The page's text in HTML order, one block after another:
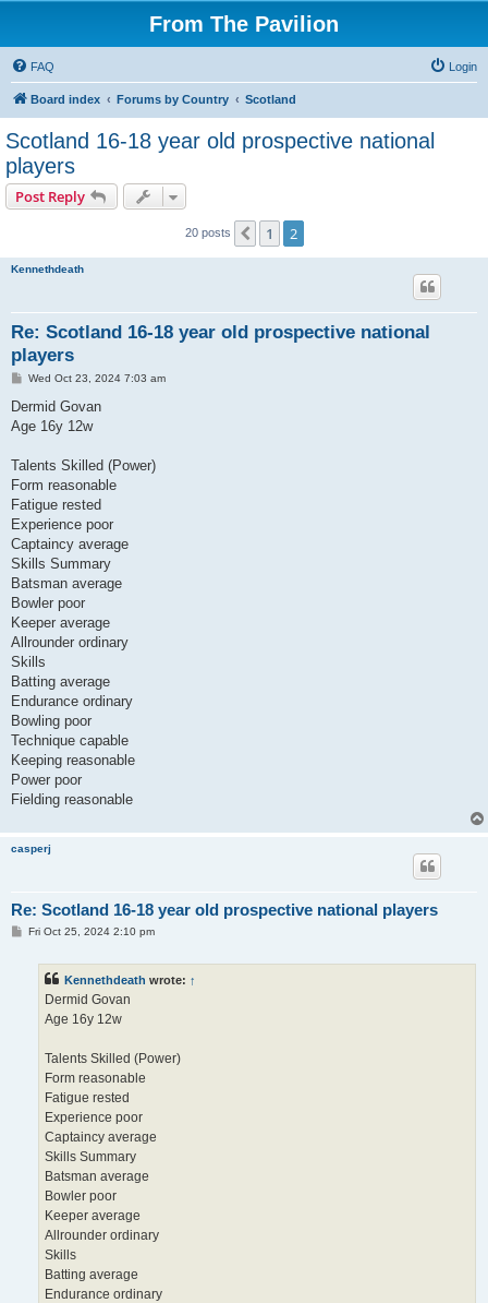
From The Pavilion
FAQ Login
Board index Forums by Country Scotland
Scotland 16-18 year old prospective national
players
Post Reply
20 posts Previous
1 2
Kennethdeath
Re: Scotland 16-18 year old prospective national
players
P
s
Wed Oct 23, 2024 7:03 am
Dermid Govan
Age 16y 12w
Talents Skilled (Power)
Form reasonable
Fatigue rested
Experience poor
Captaincy average
Skills Summary
Batsman average
Bowler poor
Keeper average
Allrounder ordinary
Skills
Batting average
Endurance ordinary
Bowling poor
Technique capable
Keeping reasonable
Power poor
Fielding reasonable
casperj
Re: Scotland 16-18 year old prospective national players
PFri Oct 25, 2024 2:10 pm
Kennethdeath wrote: ↑
Dermid Govan
Age 16y 12w
Talents Skilled (Power)
Form reasonable
Fatigue rested
Experience poor
Captaincy average
Skills Summary
Batsman average
Bowler poor
Keeper average
Allrounder ordinary
Skills
Batting average
Endurance ordinary